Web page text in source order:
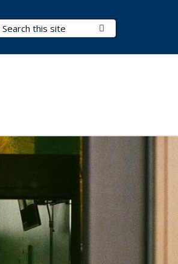
Search Terms